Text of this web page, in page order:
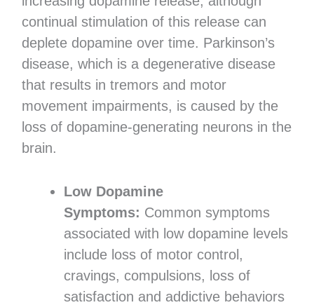
continual stimulation of this release can
deplete dopamine over time. Parkinson’s
disease, which is a degenerative disease
that results in tremors and motor
movement impairments, is caused by the
loss of dopamine-generating neurons in the
brain.
Low Dopamine
Symptoms: Common symptoms
associated with low dopamine levels
include loss of motor control,
cravings, compulsions, loss of
satisfaction and addictive behaviors